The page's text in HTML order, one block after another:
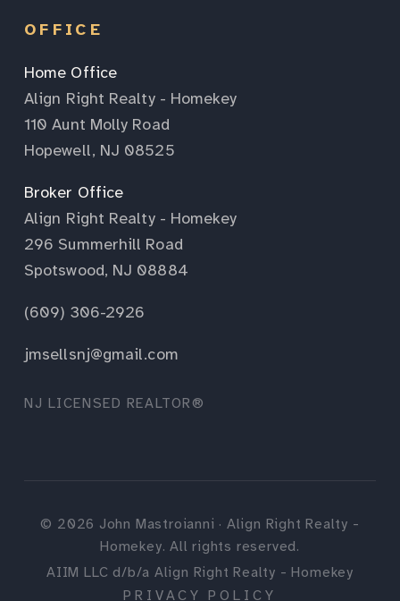
OFFICE
Home Office
Align Right Realty - Homekey
110 Aunt Molly Road
Hopewell, NJ 08525
Broker Office
Align Right Realty - Homekey
296 Summerhill Road
Spotswood, NJ 08884
(609) 306-2926
jmsellsnj@gmail.com
NJ LICENSED REALTOR®
© 2026 John Mastroianni · Align Right Realty -
Homekey. All rights reserved.
AIIM LLC d/b/a Align Right Realty - Homekey
PRIVACY POLICY